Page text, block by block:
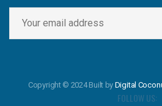
Copyright © 2024 Built by Digital
FOLLOW US: